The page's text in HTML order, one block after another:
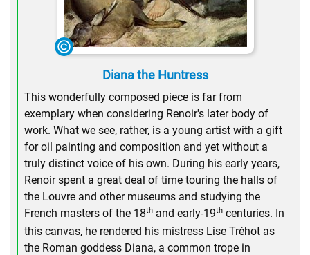
Diana the Huntress
This wonderfully composed piece is far from
exemplary when considering Renoir's later body of
work. What we see, rather, is a young artist with a gift
for oil painting and composition and yet without a
truly distinct voice of his own. During his early years,
Renoir spent a great deal of time touring the halls of
the Louvre and other museums and studying the
French masters of the 18th and early-19th centuries. In
this canvas, he rendered his mistress Lise Tréhot as
the Roman goddess Diana, a common trope in